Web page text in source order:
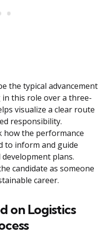
the typical advancement
this role over a three-
visualize a clear route
responsibility.
how the performance
to inform and guide
plans.
candidate as someone
career.
on Logistics